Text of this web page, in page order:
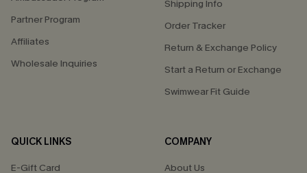
Partner Program
Affiliates
Wholesale Inquiries
Shipping Info
Order Tracker
Return & Exchange Policy
Start a Return or Exchange
Swimwear Fit Guide
QUICK LINKS
E-Gift Card
COMPANY
About Us